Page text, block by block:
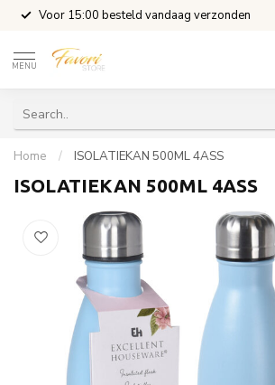
Voor 15:00 besteld vandaag verzonden
MENU
Home / ISOLATIEKAN 500ML 4ASS
ISOLATIEKAN 500ML 4ASS